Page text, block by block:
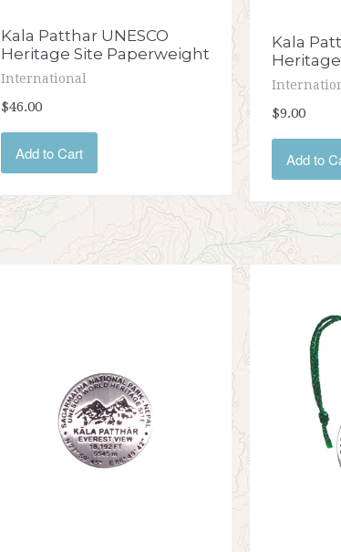
Kala Patthar UNESCO
Heritage Site Paperweight
International
$46.00
Add to Cart
Kala
$9.00
Add to